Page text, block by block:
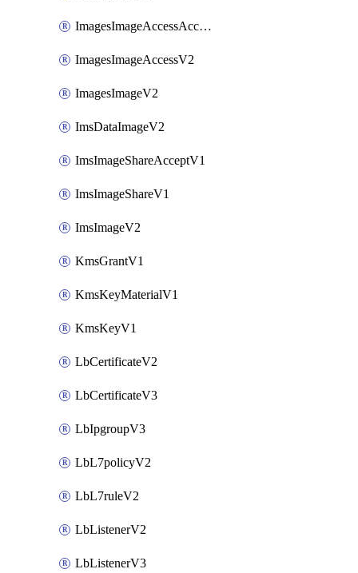
ImagesImageAccessAcceptV2
ImagesImageAccessV2
ImagesImageV2
ImsDataImageV2
ImsImageShareAcceptV1
ImsImageShareV1
ImsImageV2
KmsGrantV1
KmsKeyMaterialV1
KmsKeyV1
LbCertificateV2
LbCertificateV3
LbIpgroupV3
LbL7policyV2
LbL7ruleV2
LbListenerV2
LbListenerV3